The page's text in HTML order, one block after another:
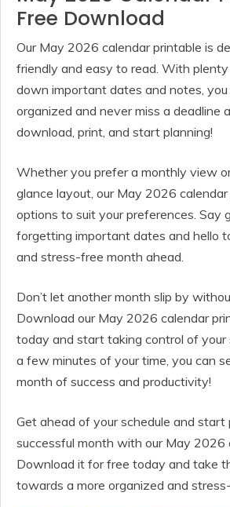
Free Download
Our May 2026 calendar printable is
friendly and easy to read. With
down important dates and notes,
organized and never miss a deadline
download, print, and start planning!
Whether you prefer a monthly view
glance layout, our May 2026
options to suit your preferences. Say
forgetting important dates and hello
and stress-free month ahead.
Don’t let another month slip by
Download our May 2026 calendar
today and start taking control of your
a few minutes of your time, you can
month of success and productivity!
Get ahead of your schedule and start
successful month with our May 2026
Download it for free today and take
towards a more organized and